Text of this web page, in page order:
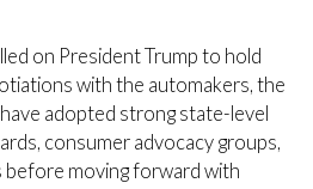
on President Trump to hold
with the automakers, the
adopted strong state-level
consumer advocacy groups,
before moving forward with